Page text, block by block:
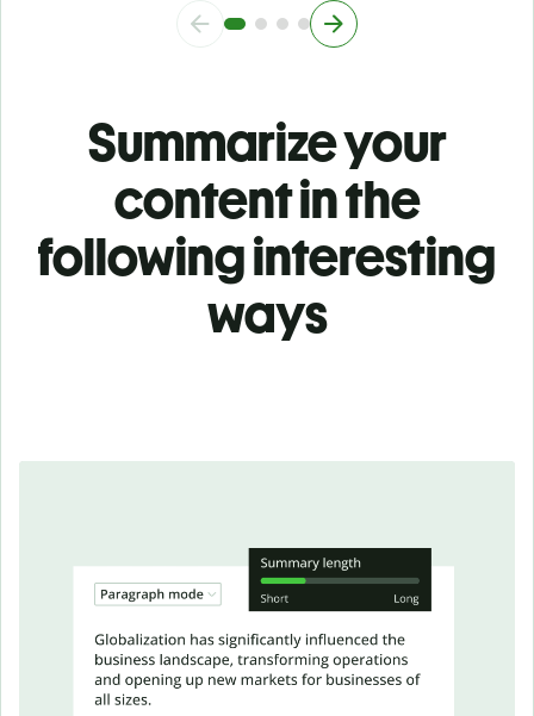
Summarize your
content in the
following interesting
ways